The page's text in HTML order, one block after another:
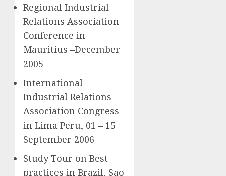
Regional Industrial
Relations Association
Conference in
Mauritius –December
2005
International
Industrial Relations
Association Congress
in Lima Peru, 01 – 15
September 2006
Study Tour on Best
practices in Brazil, Sao